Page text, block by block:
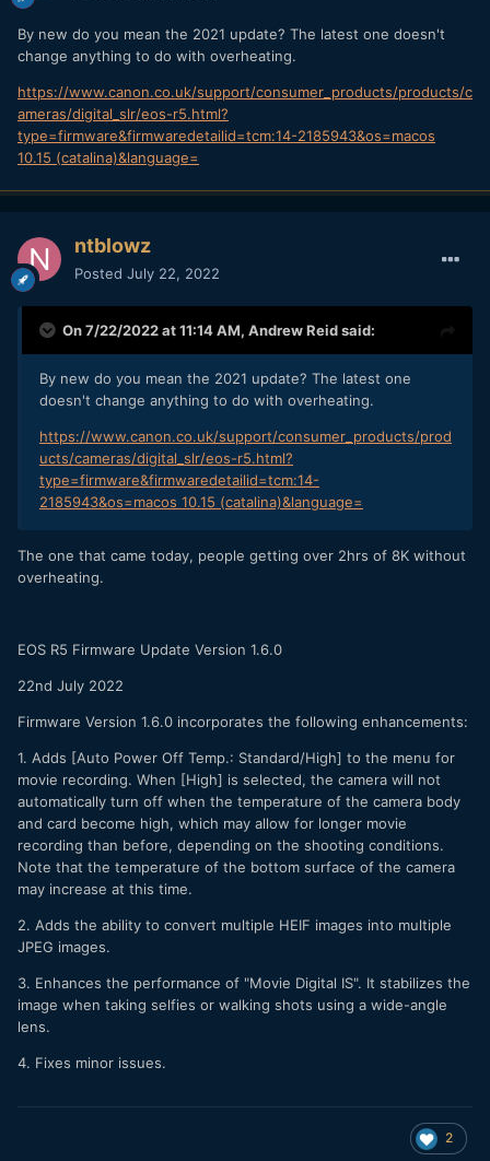
By new do you mean the 2021 update? The latest one doesn't
change anything to do with overheating.
https://www.canon.co.uk/support/consumer_products/products/c
ameras/digital_slr/eos-r5.html?
type=firmware&firmwaredetailid=tcm:14-2185943&os=macos
10.15 (catalina)&language=
ntblowz
Posted July 22, 2022
On 7/22/2022 at 11:14 AM, Andrew Reidsaid:
By new do you mean the 2021 update? The latest one
doesn't change anything to do with overheating.
https://www.canon.co.uk/support/consumer_products/prod
ucts/cameras/digital_slr/eos-r5.html?
type=firmware&firmwaredetailid=tcm:14-
2185943&os=macos 10.15 (catalina)&language=
The one that came today, people getting over 2hrs of 8K without
overheating.
EOS R5 Firmware Update Version 1.6.0
22nd July 2022
Firmware Version 1.6.0 incorporates the following enhancements:
1. Adds [Auto Power Off Temp.: Standard/High] to the menu for
movie recording. When [High] is selected, the camera will not
automatically turn off when the temperature of the camera body
and card become high, which may allow for longer movie
recording than before, depending on the shooting conditions.
Note that the temperature of the bottom surface of the camera
may increase at this time.
2. Adds the ability to convert multiple HEIF images into multiple
JPEG images.
3. Enhances the performance of "Movie Digital IS". It stabilizes the
image when taking selfies or walking shots using a wide-angle
lens.
4. Fixes minor issues.
2